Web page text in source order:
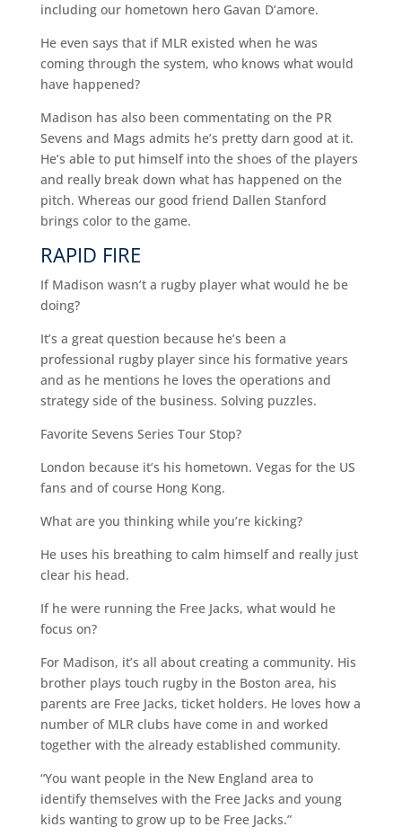
including our hometown hero Gavan D’amore.
He even says that if MLR existed when he was
coming through the system, who knows what would
have happened?
Madison has also been commentating on the PR
Sevens and Mags admits he’s pretty darn good at it.
He’s able to put himself into the shoes of the players
and really break down what has happened on the
pitch. Whereas our good friend Dallen Stanford
brings color to the game.
RAPID FIRE
If Madison wasn’t a rugby player what would he be
doing?
It’s a great question because he’s been a
professional rugby player since his formative years
and as he mentions he loves the operations and
strategy side of the business. Solving puzzles.
Favorite Sevens Series Tour Stop?
London because it’s his hometown. Vegas for the US
fans and of course Hong Kong.
What are you thinking while you’re kicking?
He uses his breathing to calm himself and really just
clear his head.
If he were running the Free Jacks, what would he
focus on?
For Madison, it’s all about creating a community. His
brother plays touch rugby in the Boston area, his
parents are Free Jacks, ticket holders. He loves how a
number of MLR clubs have come in and worked
together with the already established community.
“You want people in the New England area to
identify themselves with the Free Jacks and young
kids wanting to grow up to be Free Jacks.”